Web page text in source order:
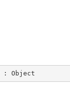
: Object